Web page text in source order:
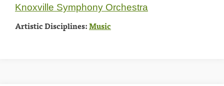
Knoxville Symphony Orchestra
Artistic Disciplines:Music